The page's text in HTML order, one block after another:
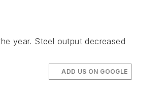
year. Steel output decreased
ADD US ON GOOGLE